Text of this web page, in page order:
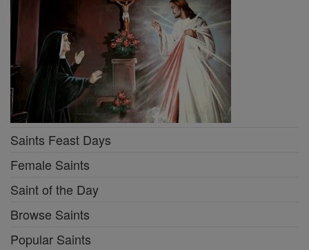
Saints Feast Days
Female Saints
Saint of the Day
Browse Saints
Popular Saints